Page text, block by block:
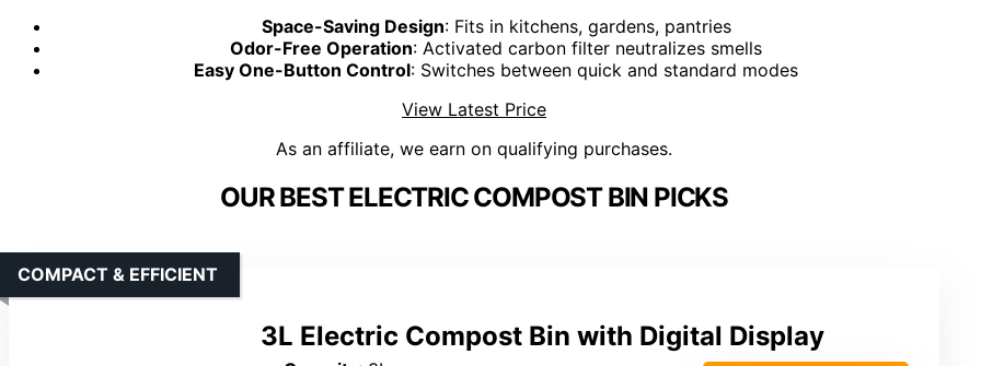
Space-Saving Design: Fits in kitchens, gardens, pantries
Odor-Free Operation: Activated carbon filter neutralizes smells
Easy One-Button Control: Switches between quick and standard modes
View Latest Price
As an affiliate, we earn on qualifying purchases.
OUR BEST ELECTRIC COMPOST BIN PICKS
3L Electric Compost Bin with Digital Display
COMPACT & EFFICIENT